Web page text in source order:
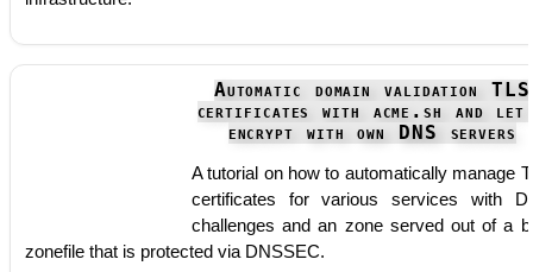
Automatic domain validation TLS
certificates with acme.sh and
encrypt with own DNS servers
A tutorial on how to automatically manage
certificates for various services with
challenges and an zone served out of a
zonefile that is protected via DNSSEC.